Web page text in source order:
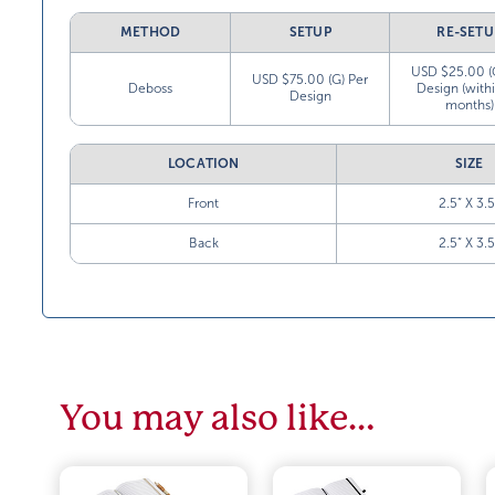
METHOD SETUP RE-
Deboss
USD $75.00 (G) Per
Design
USD $25.00
Design
months)
LOCATION SIZE
Front 2.5” X
Back 2.5” X
You may also like…